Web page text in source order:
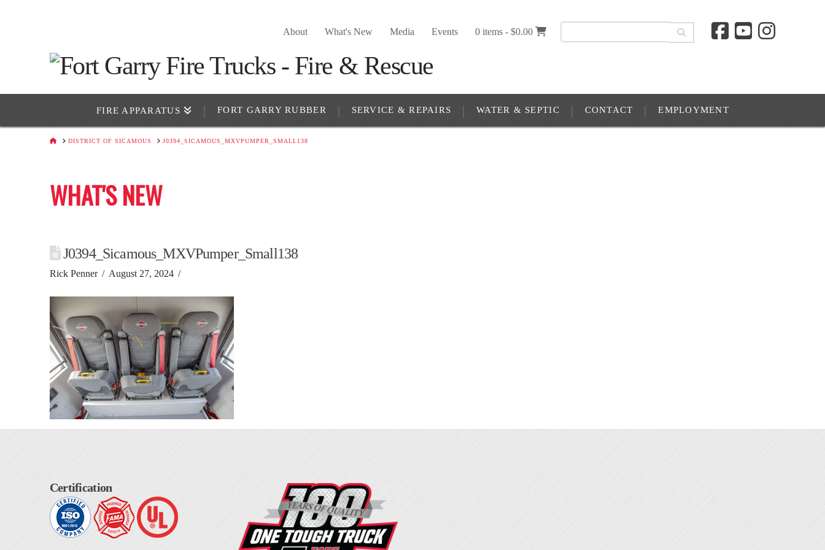
About What's New Media Events 0 items -$0.00
FIRE APPARATUS FORT GARRY RUBBER SERVICE & REPAIRS WATER & SEPTIC CONTACT EMPLOYMENT
HOMEDISTRICT OF SICAMOUS J0394_SICAMOUS_MXVPUMPER_SMALL138
WHAT'S NEW
J0394_Sicamous_MXVPumper_Small138
Rick Penner August 27, 2024
Certification